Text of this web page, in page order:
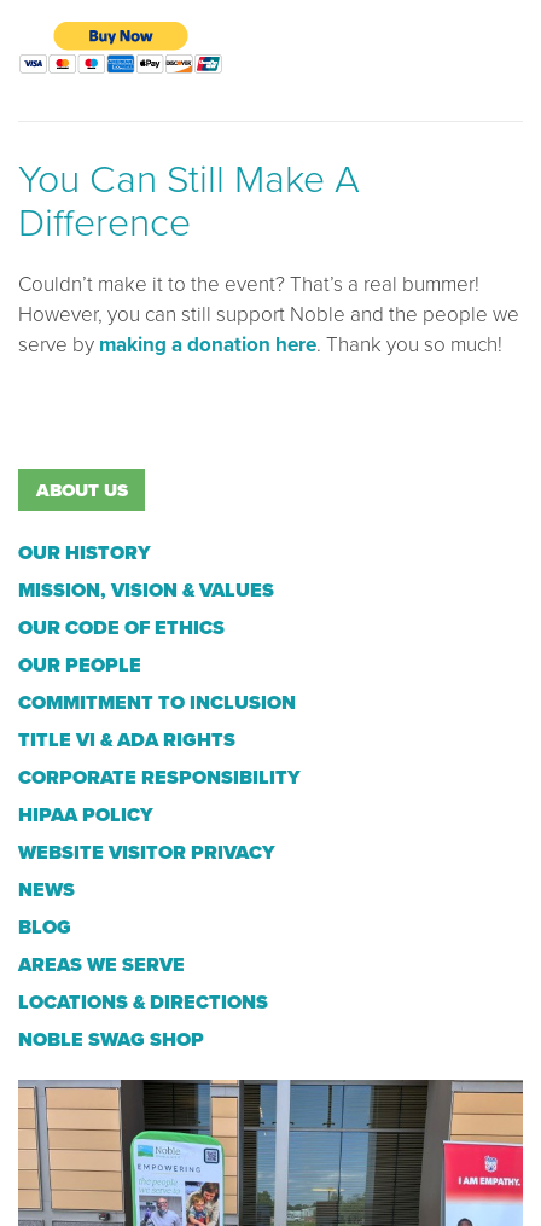
You Can Still Make A
Difference
Couldn’t make it to the event? That’s a real bummer!
However, you can still support Noble and the people we
serve by making a donation here. Thank you so much!
ABOUT US
OUR HISTORY
MISSION, VISION & VALUES
OUR CODE OF ETHICS
OUR PEOPLE
COMMITMENT TO INCLUSION
TITLE VI & ADA RIGHTS
CORPORATE RESPONSIBILITY
HIPAA POLICY
WEBSITE VISITOR PRIVACY
NEWS
BLOG
AREAS WE SERVE
LOCATIONS & DIRECTIONS
NOBLE SWAG SHOP